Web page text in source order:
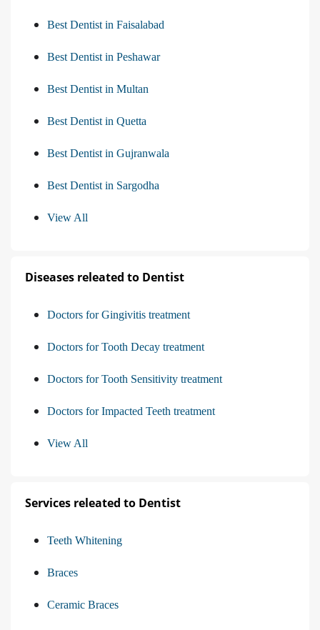
Best Dentist in Faisalabad
Best Dentist in Peshawar
Best Dentist in Multan
Best Dentist in Quetta
Best Dentist in Gujranwala
Best Dentist in Sargodha
View All
Diseases releated to Dentist
Doctors for Gingivitis treatment
Doctors for Tooth Decay treatment
Doctors for Tooth Sensitivity treatment
Doctors for Impacted Teeth treatment
View All
Services releated to Dentist
Teeth Whitening
Braces
Ceramic Braces